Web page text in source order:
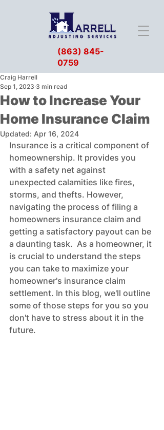
(863) 845-
0759
How to Increase Your
Home Insurance Claim
Craig Harrell
Sep 1, 2023 3 min read
Updated: Apr 16, 2024
Insurance is a critical component of
homeownership. It provides you
with a safety net against
unexpected calamities like fires,
storms, and thefts. However,
navigating the process of filing a
homeowners insurance claim and
getting a satisfactory payout can be
a daunting task.  As a homeowner, it
is crucial to understand the steps
you can take to maximize your
homeowner's insurance claim
settlement. In this blog, we'll outline
some of those steps for you so you
don't have to stress about it in the
future.